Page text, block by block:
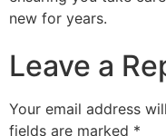
new for years.
Leave a
Your email address
fields are marked *